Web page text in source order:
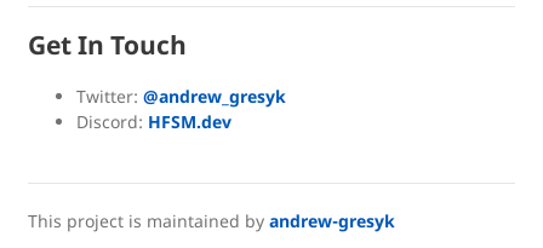
Get In Touch
Twitter: @andrew_gresyk
Discord: HFSM.dev
This project is maintained by andrew-gresyk